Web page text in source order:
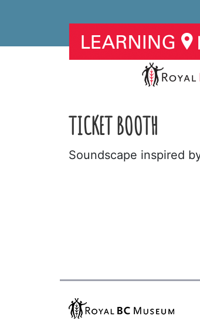
TICKET BOOTH
Soundscape inspired